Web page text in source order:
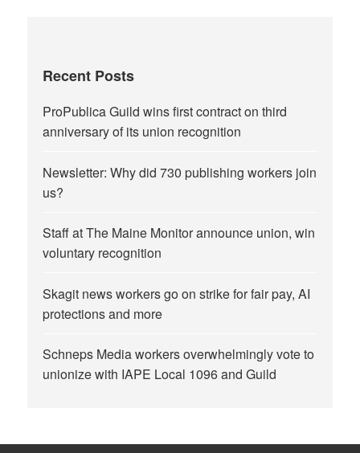
Recent Posts
ProPublica Guild wins first contract on third
anniversary of its union recognition
Newsletter: Why did 730 publishing workers join
us?
Staff at The Maine Monitor announce union, win
voluntary recognition
Skagit news workers go on strike for fair pay, AI
protections and more
Schneps Media workers overwhelmingly vote to
unionize with IAPE Local 1096 and Guild